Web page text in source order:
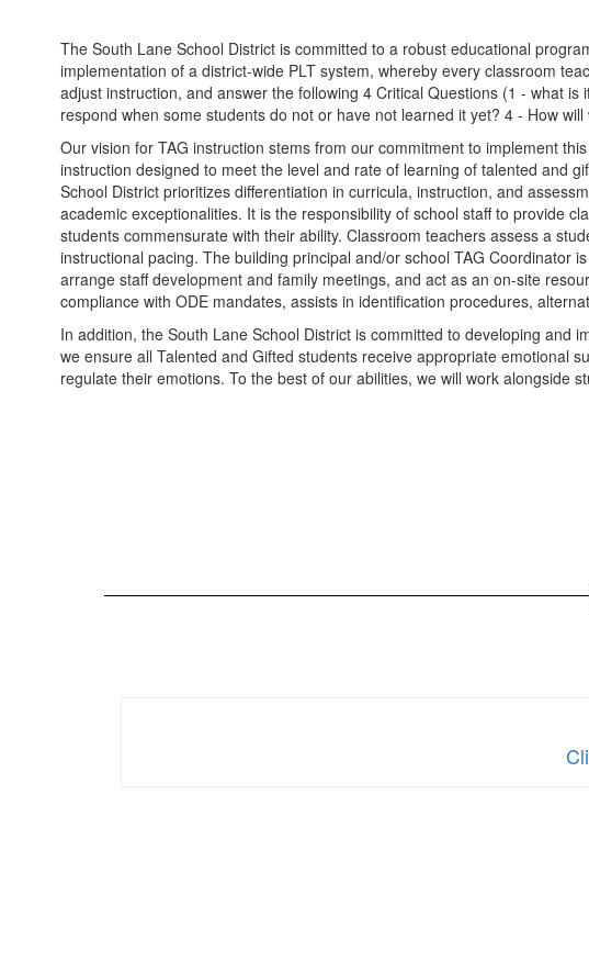
The South Lane School District is committed to a robust educational
implementation of a district-wide PLT system, whereby every classroom
adjust instruction, and answer the following 4 Critical Questions (1 - what
respond when some students do not or have not learned it yet? 4 - How
Our vision for TAG instruction stems from our commitment to implement
instruction designed to meet the level and rate of learning of talented and
School District prioritizes differentiation in curricula, instruction, and
academic exceptionalities. It is the responsibility of school staff to provide
students commensurate with their ability. Classroom teachers assess a
instructional pacing. The building principal and/or school TAG Coordinator
arrange staff development and family meetings, and act as an on-site
compliance with ODE mandates, assists in identification procedures,
In addition, the South Lane School District is committed to developing
we ensure all Talented and Gifted students receive appropriate emotional
regulate their emotions. To the best of our abilities, we will work alongside